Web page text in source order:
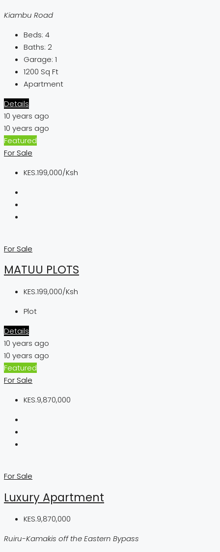
Kiambu Road
Beds: 4
Baths: 2
Garage: 1
1200 Sq Ft
Apartment
Details
10 years ago
10 years ago
Featured
For Sale
KES.199,000/Ksh
For Sale
MATUU PLOTS
KES.199,000/Ksh
Plot
Details
10 years ago
10 years ago
Featured
For Sale
KES.9,870,000
For Sale
Luxury Apartment
KES.9,870,000
Ruiru-Kamakis off the Eastern Bypass